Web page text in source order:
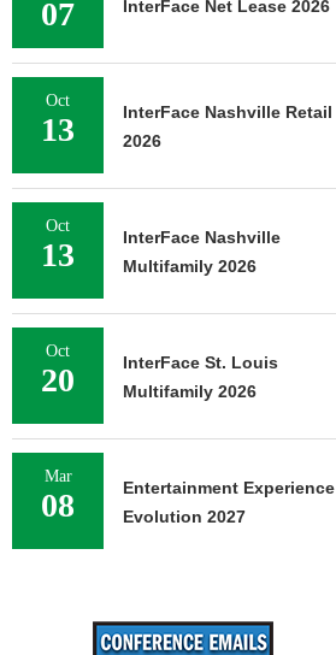
07 InterFace Net Lease 2026
Oct
13
InterFace Nashville Retail
2026
Oct
13
InterFace Nashville
Multifamily 2026
Oct
20
InterFace St. Louis
Multifamily 2026
Mar
08
Entertainment Experience
Evolution 2027